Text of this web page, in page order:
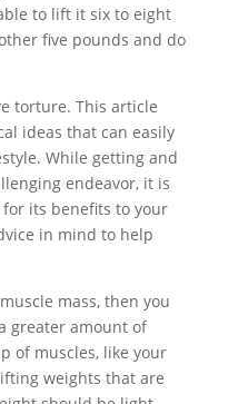
to lift it six to eight
five pounds and do
torture. This article
ideas that can easily
While getting and
endeavor, it is
its benefits to your
in mind to help
mass, then you
greater amount of
of muscles, like your
weights that are